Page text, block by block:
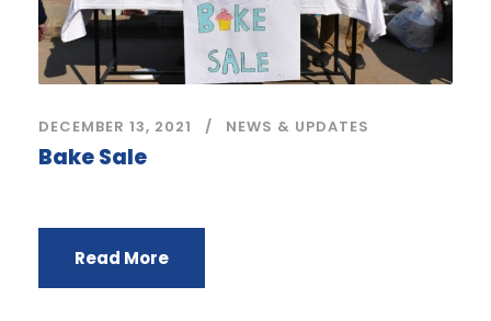
DECEMBER 13, 2021 NEWS & UPDATES
Bake Sale
Read More